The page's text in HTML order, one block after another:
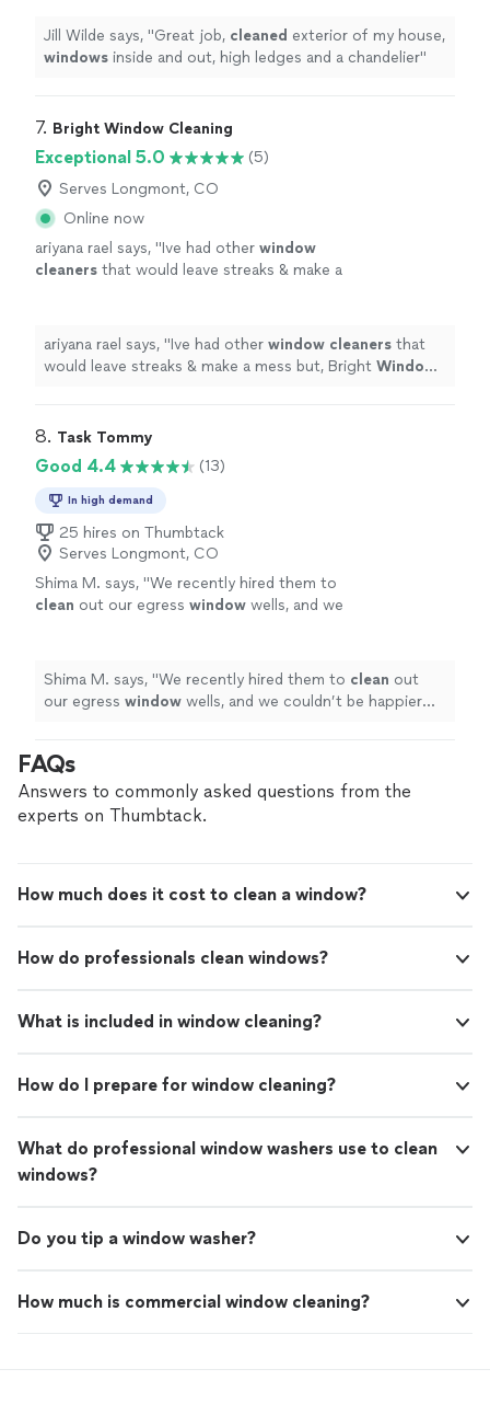
Jill Wilde says, "Great job, cleaned exterior of my house,
windows inside and out, high ledges and a chandelier"
7. Bright Window Cleaning
Exceptional 5.0
(5)
Serves Longmont, CO
Online now
ariyana rael says, "Ive had other window
cleaners that would leave streaks & make a
" See more
ariyana rael says, "Ive had other window cleaners that
would leave streaks & make a mess but, Bright Window
8. Task Tommy
Good 4.4 (13)
In high demand
25 hires on Thumbtack
Serves Longmont, CO
Shima M. says, "We recently hired them to
clean out our egress window wells, and we
Shima M. says, "We recently hired them to clean out
our egress window wells, and we couldn’t be happier
FAQs
Answers to commonly asked questions from the
experts on Thumbtack.
How much does it cost to clean a window?
How do professionals clean windows?
What is included in window cleaning?
How do I prepare for window cleaning?
What do professional window washers use to clean
windows?
Do you tip a window washer?
How much is commercial window cleaning?